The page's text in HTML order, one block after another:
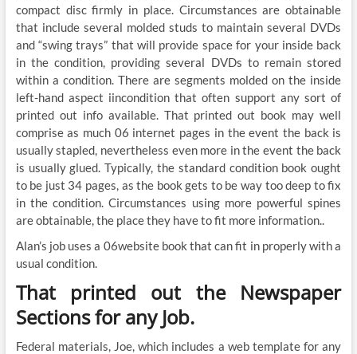
compact disc firmly in place. Circumstances are obtainable
that include several molded studs to maintain several DVDs
and “swing trays” that will provide space for your inside back
in the condition, providing several DVDs to remain stored
within a condition. There are segments molded on the inside
left-hand aspect iincondition that often support any sort of
printed out info available. That printed out book may well
comprise as much 06 internet pages in the event the back is
usually stapled, nevertheless even more in the event the back
is usually glued. Typically, the standard condition book ought
to be just 34 pages, as the book gets to be way too deep to fix
in the condition. Circumstances using more powerful spines
are obtainable, the place they have to fit more information..
Alan’s job uses a 06website book that can fit in properly with a
usual condition.
That printed out the Newspaper
Sections for any Job.
Federal materials, Joe, which includes a web template for any